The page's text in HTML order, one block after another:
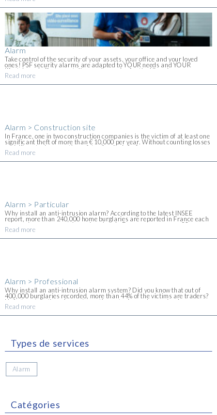
Alarm
Take control of the security of your assets, your office and your loved
ones! PSF security alarms are adapted to YOUR needs and YOUR
lifestyle and offer you a tailor-made service for the Nice alarm
installation. [...]
Read more
Alarm > Construction site
In France, one in two construction companies is the victim of at least one
significant theft of more than € 10,000 per year. Without counting losses
or deliberate damage, the safety of a site is [...]
Read more
Alarm > Particular
Why install an anti-intrusion alarm? According to the latest INSEE
report, more than 240,000 home burglaries are reported in France each
year and, on average, a home burglary in France occurs every 90
seconds. The Alpes-Maritimes department [...]
Read more
Alarm > Professional
Why install an anti-intrusion alarm system? Did you know that out of
400,000 burglaries recorded, more than 44% of the victims are traders?
Unfortunately, the crime rate continues to rise and many business
premises are significantly affected [...]
Read more
Types de services
Alarm
Catégories